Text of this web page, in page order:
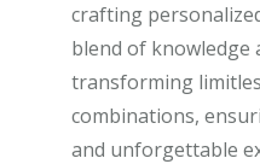
crafting
blend of knowledge
transforming
combinations,
and unforgettable